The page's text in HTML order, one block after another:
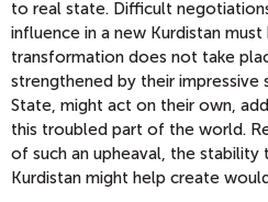
to real state. Difficult
influence in a new Kurdistan
transformation does not take
strengthened by their impressive
State, might act on their own,
this troubled part of the world.
of such an upheaval, the stability
Kurdistan might help create